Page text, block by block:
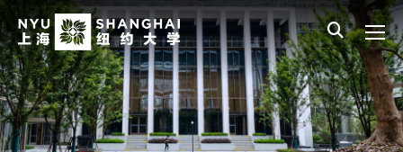
Skip to main content
中文 All NYU
Main Menu Tree
Undergraduate Studies
Academic Affairs